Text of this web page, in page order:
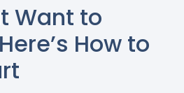
Want to
How to